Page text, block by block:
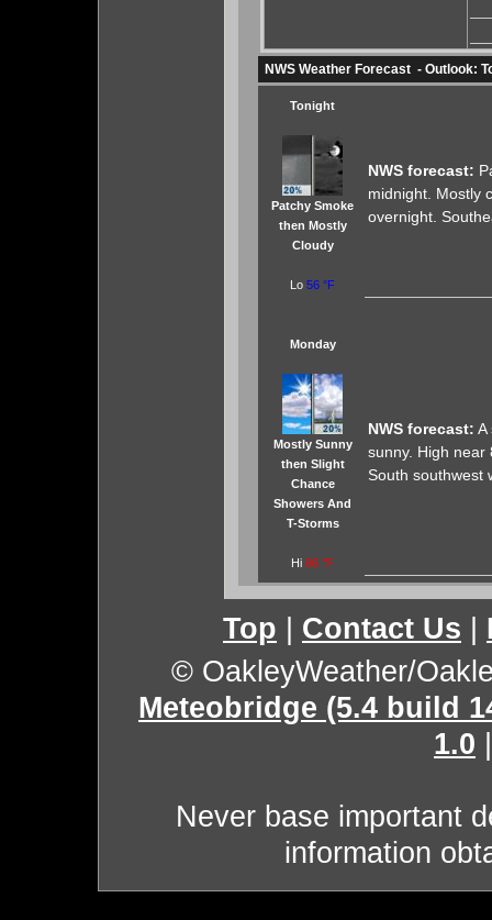
NWS Weather Forecast - Outlook:
Tonight
Patchy Smoke
then Mostly
Cloudy
Lo 56 °F
NWS forecast:
midnight. Mostly
overnight.
Monday
Mostly Sunny
then Slight
Chance
Showers And
T-Storms
Hi 86 °F
NWS forecast: A
sunny. High
South southwest
Top Contact Us
© OakleyWeather/
Meteobridge (5.4 build
1.0
Never base important
information